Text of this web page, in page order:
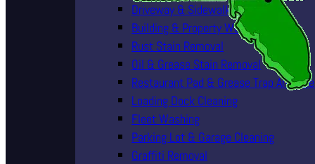
Driveway & Sidewalk Cleaning
Building & Property Washing
Rust Stain Removal
Oil & Grease Stain Removal
Restaurant Pad & Grease Trap Area
Loading Dock Cleaning
Fleet Washing
Parking Lot & Garage Cleaning
Graffiti Removal